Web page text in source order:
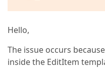
Hello,
The issue occurs
inside the EditItem